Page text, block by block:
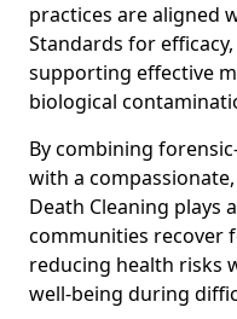
practices are aligned
Standards for efficacy,
supporting effective
biological
By combining
with a
Death Cleaning plays
communities recover
reducing health risks
well-being during